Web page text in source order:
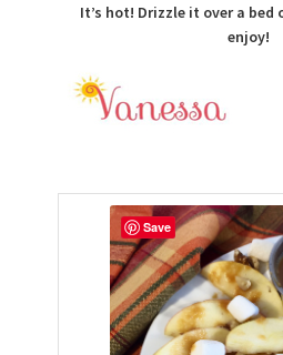
It’s hot! Drizzle it over a bed
enjoy!
Save